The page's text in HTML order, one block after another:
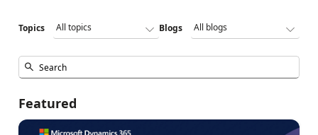
Topics Blogs
Featured